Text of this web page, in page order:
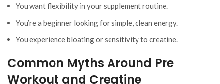
You want flexibility in your supplement routine.
You’re a beginner looking for simple, clean energy.
You experience bloating or sensitivity to creatine.
Common Myths Around Pre
Workout and Creatine